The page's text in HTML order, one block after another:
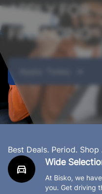
APPLY FOR
FINANCING
Best Deals. Period.
Wide
At Bisko, we
you. Get driving